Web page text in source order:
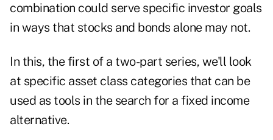
combination could serve specific investor goals
in ways that stocks and bonds alone may not.
In this, the first of a two-part series, we'll look
at specific asset class categories that can be
used as tools in the search for a fixed income
alternative.